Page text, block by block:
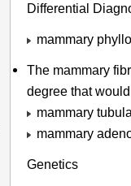
Differential
mammary
The mammary
degree that
mammary
mammary
Genetics